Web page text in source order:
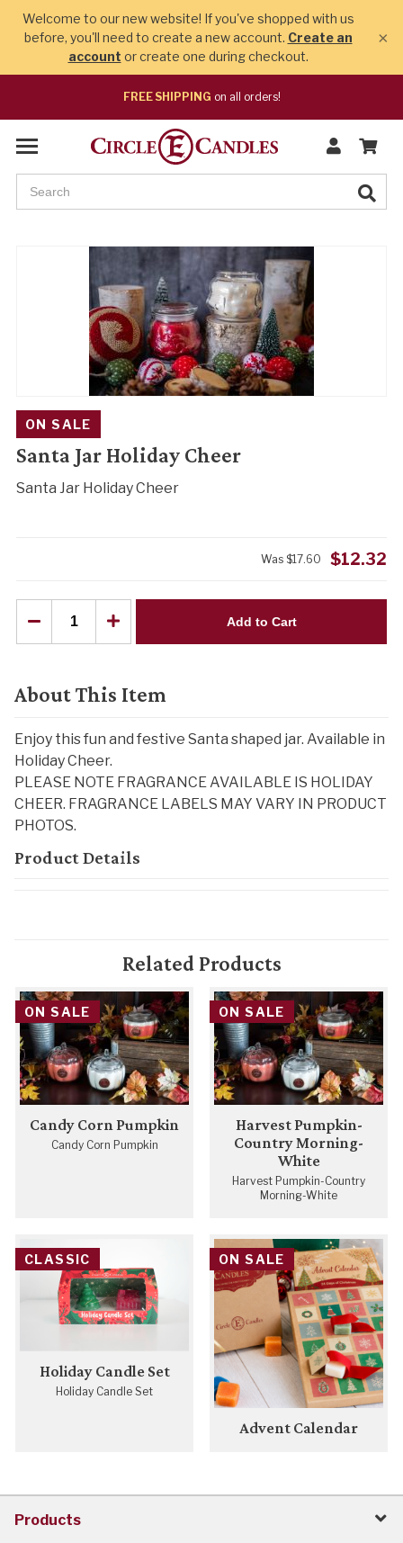
Welcome to our new website! If you've shopped with us
before, you'll need to create a new account. Create an
account or create one during checkout.
×
FREE SHIPPING on all orders!
ON SALE
Santa Jar Holiday Cheer
Santa Jar Holiday Cheer
$12.32
Was $17.60
Add to Cart
About This Item
Enjoy this fun and festive Santa shaped jar. Available in
Holiday Cheer.
PLEASE NOTE FRAGRANCE AVAILABLE IS HOLIDAY
CHEER. FRAGRANCE LABELS MAY VARY IN PRODUCT
PHOTOS.
Product Details
Related Products
ON SALE
Candy Corn Pumpkin
Candy Corn Pumpkin
ON SALE
Harvest Pumpkin-
Country Morning-
White
Harvest Pumpkin-Country
Morning-White
CLASSIC
Holiday Candle Set
Holiday Candle Set
ON SALE
Advent Calendar
Products